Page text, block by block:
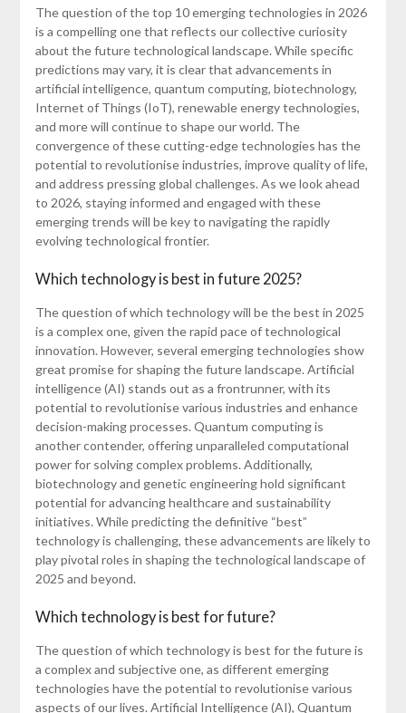
The question of the top 10 emerging technologies in 2026
is a compelling one that reflects our collective curiosity
about the future technological landscape. While specific
predictions may vary, it is clear that advancements in
artificial intelligence, quantum computing, biotechnology,
Internet of Things (IoT), renewable energy technologies,
and more will continue to shape our world. The
convergence of these cutting-edge technologies has the
potential to revolutionise industries, improve quality of life,
and address pressing global challenges. As we look ahead
to 2026, staying informed and engaged with these
emerging trends will be key to navigating the rapidly
evolving technological frontier.
Which technology is best in future 2025?
The question of which technology will be the best in 2025
is a complex one, given the rapid pace of technological
innovation. However, several emerging technologies show
great promise for shaping the future landscape. Artificial
intelligence (AI) stands out as a frontrunner, with its
potential to revolutionise various industries and enhance
decision-making processes. Quantum computing is
another contender, offering unparalleled computational
power for solving complex problems. Additionally,
biotechnology and genetic engineering hold significant
potential for advancing healthcare and sustainability
initiatives. While predicting the definitive “best”
technology is challenging, these advancements are likely to
play pivotal roles in shaping the technological landscape of
2025 and beyond.
Which technology is best for future?
The question of which technology is best for the future is
a complex and subjective one, as different emerging
technologies have the potential to revolutionise various
aspects of our lives. Artificial Intelligence (AI), Quantum